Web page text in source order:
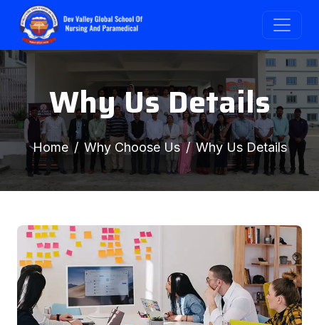
Why Us Details
Home Why Choose Us Why Us Details